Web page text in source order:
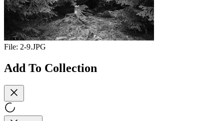
File: 2-9.JPG
Add To Collection